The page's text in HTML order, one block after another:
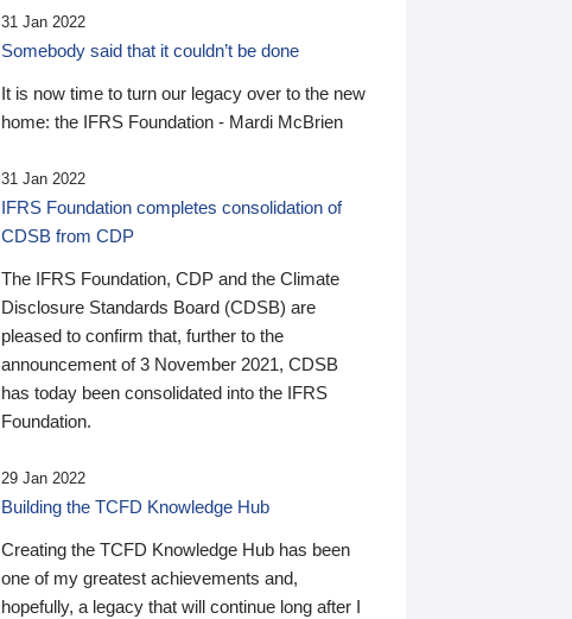
31 Jan 2022
Somebody said that it couldn’t be done
It is now time to turn our legacy over to the new
home: the IFRS Foundation - Mardi McBrien
31 Jan 2022
IFRS Foundation completes consolidation of
CDSB from CDP
The IFRS Foundation, CDP and the Climate
Disclosure Standards Board (CDSB) are
pleased to confirm that, further to the
announcement of 3 November 2021, CDSB
has today been consolidated into the IFRS
Foundation.
29 Jan 2022
Building the TCFD Knowledge Hub
Creating the TCFD Knowledge Hub has been
one of my greatest achievements and,
hopefully, a legacy that will continue long after I